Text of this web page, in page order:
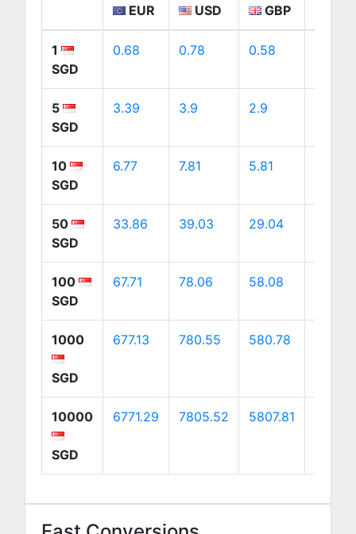
EUR USD GBP
1
SGD
0.68 0.78 0.58
5
SGD
3.39 3.9 2.9
10
SGD
6.77 7.81 5.81
50
SGD
33.86 39.03 29.04
100
SGD
67.71 78.06 58.08
1000
SGD
677.13 780.55 580.78
10000
SGD
6771.29 7805.52 5807.81